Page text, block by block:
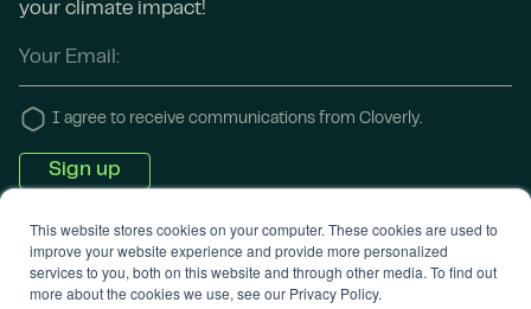
This website stores cookies on your computer. These cookies are used to
improve your website experience and provide more personalized
services to you, both on this website and through other media. To find out
more about the cookies we use, see our Privacy Policy.
your climate impact!
I agree to receive communications from Cloverly.